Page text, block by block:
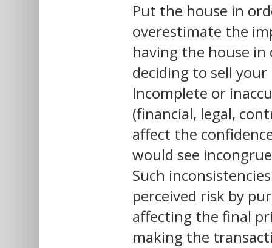
Put the house in
overestimate the
having the house
deciding to sell your
Incomplete or
(financial, legal,
affect the
would see
Such
perceived risk by
affecting the final
making the